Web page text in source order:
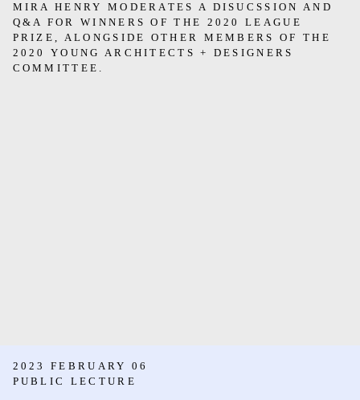
MIRA HENRY MODERATES A DISUCSSION AND
Q&A FOR WINNERS OF THE 2020 LEAGUE
PRIZE, ALONGSIDE OTHER MEMBERS OF THE
2020 YOUNG ARCHITECTS + DESIGNERS
COMMITTEE.
2023 FEBRUARY 06
PUBLIC LECTURE